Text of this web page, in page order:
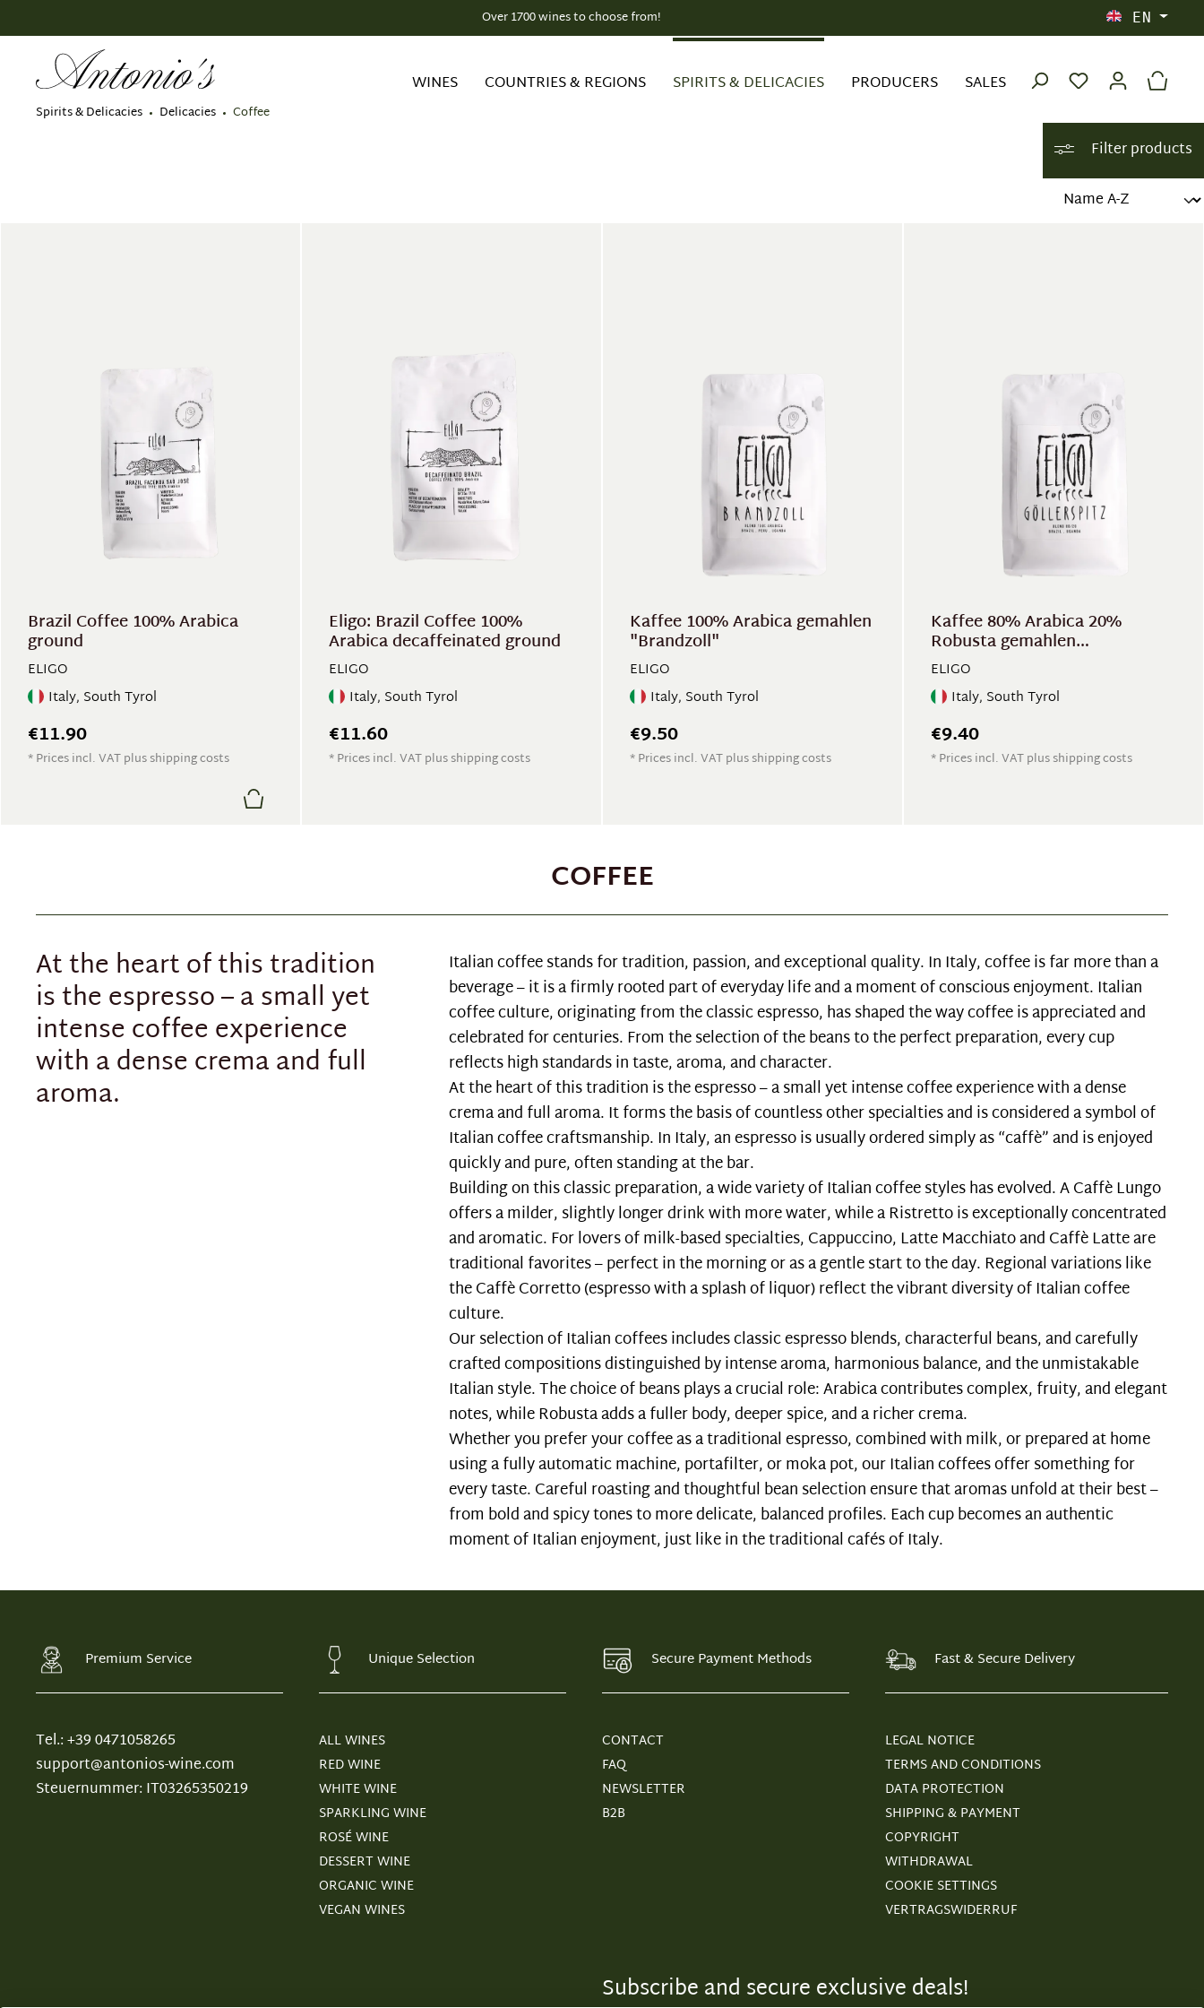
Over 1700 wines to choose from! EN
Spirits & Delicacies Delicacies Coffee
WINES COUNTRIES & REGIONS SPIRITS & DELICACIES PRODUCERS SALES
Filter products
Brazil Coffee 100% Arabica
ground
ELIGO
Italy, South Tyrol
€11.90
* Prices incl. VAT plus shipping costs
Eligo: Brazil Coffee 100%
Arabica decaffeinated ground
ELIGO
Italy, South Tyrol
€11.60
* Prices incl. VAT plus shipping costs
Kaffee 100% Arabica gemahlen
"Brandzoll"
ELIGO
Italy, South Tyrol
€9.50
* Prices incl. VAT plus shipping costs
Kaffee 80% Arabica 20%
Robusta gemahlen
"Göllerspitz"
ELIGO
Italy, South Tyrol
€9.40
* Prices incl. VAT plus shipping costs
COFFEE
At the heart of this tradition
is the espresso – a small yet
intense coffee experience
with a dense crema and full
aroma.
Italian coffee stands for tradition, passion, and exceptional quality. In Italy, coffee is far more than a
beverage – it is a firmly rooted part of everyday life and a moment of conscious enjoyment. Italian
coffee culture, originating from the classic espresso, has shaped the way coffee is appreciated and
celebrated for centuries. From the selection of the beans to the perfect preparation, every cup
reflects high standards in taste, aroma, and character.
At the heart of this tradition is the espresso – a small yet intense coffee experience with a dense
crema and full aroma. It forms the basis of countless other specialties and is considered a symbol of
Italian coffee craftsmanship. In Italy, an espresso is usually ordered simply as “caffè” and is enjoyed
quickly and pure, often standing at the bar.
Building on this classic preparation, a wide variety of Italian coffee styles has evolved. A Caffè Lungo
offers a milder, slightly longer drink with more water, while a Ristretto is exceptionally concentrated
and aromatic. For lovers of milk-based specialties, Cappuccino, Latte Macchiato and Caffè Latte are
traditional favorites – perfect in the morning or as a gentle start to the day. Regional variations like
the Caffè Corretto (espresso with a splash of liquor) reflect the vibrant diversity of Italian coffee
culture.
Our selection of Italian coffees includes classic espresso blends, characterful beans, and carefully
crafted compositions distinguished by intense aroma, harmonious balance, and the unmistakable
Italian style. The choice of beans plays a crucial role: Arabica contributes complex, fruity, and elegant
notes, while Robusta adds a fuller body, deeper spice, and a richer crema.
Whether you prefer your coffee as a traditional espresso, combined with milk, or prepared at home
using a fully automatic machine, portafilter, or moka pot, our Italian coffees offer something for
every taste. Careful roasting and thoughtful bean selection ensure that aromas unfold at their best –
from bold and spicy tones to more delicate, balanced profiles. Each cup becomes an authentic
moment of Italian enjoyment, just like in the traditional cafés of Italy.
Premium Service Unique Selection Secure Payment Methods Fast & Secure Delivery
Tel.: +39 0471058265
support@antonios-wine.com
Steuernummer: IT03265350219
ALL WINES
RED WINE
WHITE WINE
SPARKLING WINE
ROSÉ WINE
DESSERT WINE
ORGANIC WINE
VEGAN WINES
CONTACT
FAQ
NEWSLETTER
B2B
LEGAL NOTICE
TERMS AND CONDITIONS
DATA PROTECTION
SHIPPING & PAYMENT
COPYRIGHT
WITHDRAWAL
COOKIE SETTINGS
VERTRAGSWIDERRUF
Subscribe and secure exclusive deals!